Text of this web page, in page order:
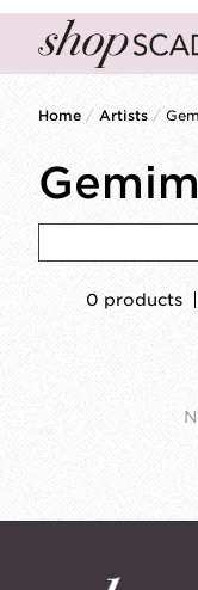
Home / Artists /
0 products